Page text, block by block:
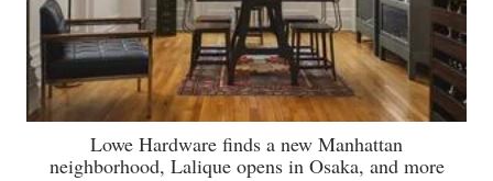
Lowe Hardware finds a new Manhattan
neighborhood, Lalique opens in Osaka, and more